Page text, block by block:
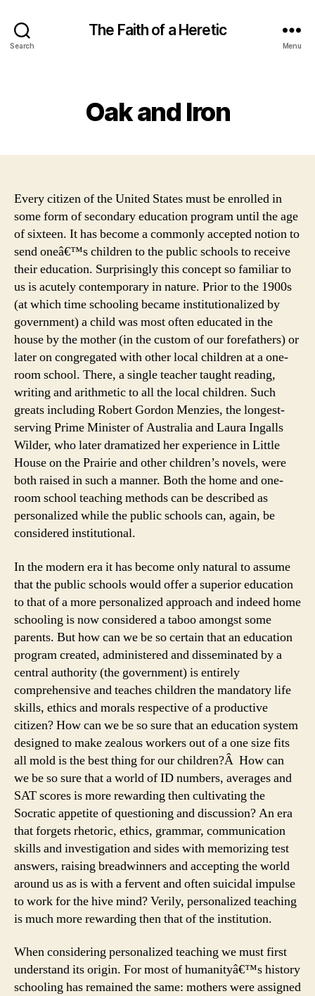
Search
The Faith of a Heretic
Menu
Oak and Iron
Every citizen of the United States must be enrolled in
some form of secondary education program until the age
of sixteen. It has become a commonly accepted notion to
send oneâ€™s children to the public schools to receive
their education. Surprisingly this concept so familiar to
us is acutely contemporary in nature. Prior to the 1900s
(at which time schooling became institutionalized by
government) a child was most often educated in the
house by the mother (in the custom of our forefathers) or
later on congregated with other local children at a one-
room school. There, a single teacher taught reading,
writing and arithmetic to all the local children. Such
greats including Robert Gordon Menzies, the longest-
serving Prime Minister of Australia and Laura Ingalls
Wilder, who later dramatized her experience in Little
House on the Prairie and other children’s novels, were
both raised in such a manner. Both the home and one-
room school teaching methods can be described as
personalized while the public schools can, again, be
considered institutional.
In the modern era it has become only natural to assume
that the public schools would offer a superior education
to that of a more personalized approach and indeed home
schooling is now considered a taboo amongst some
parents. But how can we be so certain that an education
program created, administered and disseminated by a
central authority (the government) is entirely
comprehensive and teaches children the mandatory life
skills, ethics and morals respective of a productive
citizen? How can we be so sure that an education system
designed to make zealous workers out of a one size fits
all mold is the best thing for our children?Â How can
we be so sure that a world of ID numbers, averages and
SAT scores is more rewarding then cultivating the
Socratic appetite of questioning and discussion? An era
that forgets rhetoric, ethics, grammar, communication
skills and investigation and sides with memorizing test
answers, raising breadwinners and accepting the world
around us as is with a fervent and often suicidal impulse
to work for the hive mind? Verily, personalized teaching
is much more rewarding then that of the institution.
When considering personalized teaching we must first
understand its origin. For most of humanityâ€™s history
schooling has remained the same: mothers were assigned